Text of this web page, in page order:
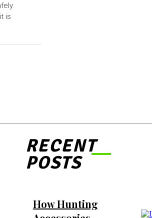
is
RECENT
POSTS
How Hunting